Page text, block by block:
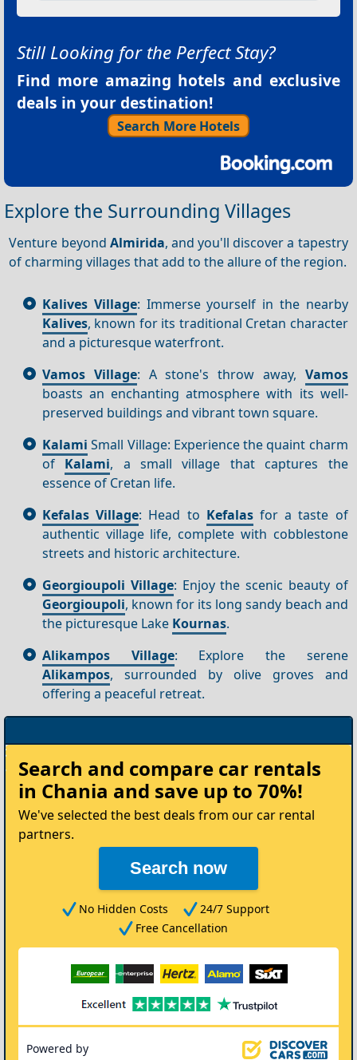
Still Looking for the Perfect Stay?
Find more amazing hotels and exclusive
deals in your destination!
Search More Hotels
Explore the Surrounding Villages
Venture beyond Almirida, and you'll discover a tapestry
of charming villages that add to the allure of the region.
Kalives Village: Immerse yourself in the nearby
Kalives, known for its traditional Cretan character
and a picturesque waterfront.
Vamos Village: A stone's throw away, Vamos
boasts an enchanting atmosphere with its well-
preserved buildings and vibrant town square.
Kalami Small Village: Experience the quaint charm
of Kalami, a small village that captures the
essence of Cretan life.
Kefalas Village: Head to Kefalasfor a taste of
authentic village life, complete with cobblestone
streets and historic architecture.
Georgioupoli Village: Enjoy the scenic beauty of
Georgioupoli, known for its long sandy beach and
the picturesque Lake Kournas.
Alikampos Village: Explore the serene
Alikampos, surrounded by olive groves and
offering a peaceful retreat.
Rent
your
Car
Search and compare car rentals
in Chania and save up to 70%!
We've selected the best deals from our car rental
partners.
Search now
No Hidden Costs
24/7 Support
Free Cancellation
Powered by